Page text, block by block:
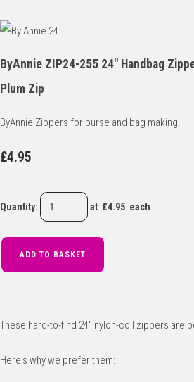
ByAnnie ZIP24-255 24" Handbag
Plum Zip
ByAnnie Zippers for purse and bag making.
£4.95
Quantity: at £4.95 each
ADD TO BASKET
These hard-to-find 24" nylon-coil zippers are
Here's why we prefer them: